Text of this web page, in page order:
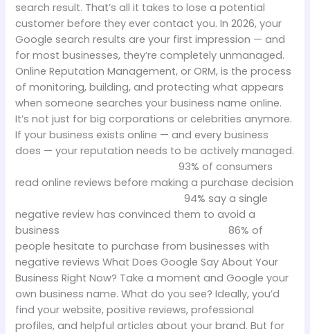
search result. That’s all it takes to lose a potential
customer before they ever contact you. In 2026, your
Google search results are your first impression — and
for most businesses, they’re completely unmanaged.
Online Reputation Management, or ORM, is the process
of monitoring, building, and protecting what appears
when someone searches your business name online.
It’s not just for big corporations or celebrities anymore.
If your business exists online — and every business
does — your reputation needs to be actively managed.
93% of consumers
read online reviews before making a purchase decision
94% say a single
negative review has convinced them to avoid a
business 86% of
people hesitate to purchase from businesses with
negative reviews What Does Google Say About Your
Business Right Now? Take a moment and Google your
own business name. What do you see? Ideally, you’d
find your website, positive reviews, professional
profiles, and helpful articles about your brand. But for